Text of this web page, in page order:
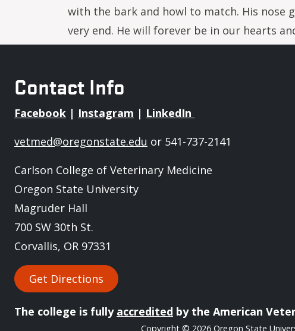
with the bark and howl to match. His nose
very end. He will forever be in our hearts
Contact Info
Facebook | Instagram | LinkedIn
vetmed@oregonstate.edu or 541-737-2141
Carlson College of Veterinary Medicine
Oregon State University
Magruder Hall
700 SW 30th St.
Corvallis, OR 97331
Get Directions
The college is fully accredited by the American
Copyright© 2026 Oregon State